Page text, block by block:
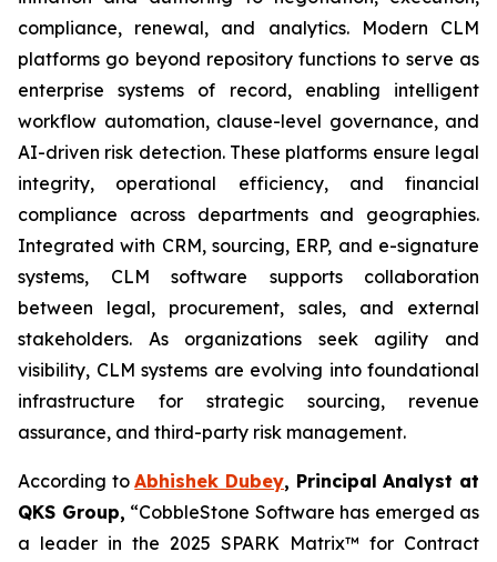
compliance, renewal, and analytics. Modern CLM
platforms go beyond repository functions to serve as
enterprise systems of record, enabling intelligent
workflow automation, clause-level governance, and
AI-driven risk detection. These platforms ensure legal
integrity, operational efficiency, and financial
compliance across departments and geographies.
Integrated with CRM, sourcing, ERP, and e-signature
systems, CLM software supports collaboration
between legal, procurement, sales, and external
stakeholders. As organizations seek agility and
visibility, CLM systems are evolving into foundational
infrastructure for strategic sourcing, revenue
assurance, and third-party risk management.
According toAbhishek Dubey, Principal Analyst at
QKS Group, “CobbleStone Software has emerged as
a leader in the 2025 SPARK Matrix™ for Contract